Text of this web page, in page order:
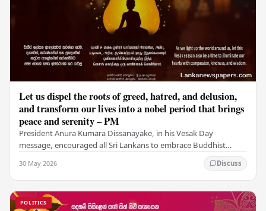
Let us dispel the roots of greed, hatred, and delusion,
and transform our lives into a nobel period that brings
peace and serenity – PM
President Anura Kumara Dissanayake, in his Vesak Day
message, encouraged all Sri Lankans to embrace Buddhist
30 May 2026 Discuss
POLITICS